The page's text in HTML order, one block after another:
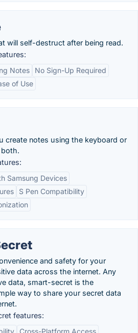
will self-destruct after being read.
Notes
No Sign-Up Required
of Use
create notes using the keyboard or
both.
Samsung Devices
S Pen Compatibility
and safety for your
data across the internet. Any
data, smart-secret is the
way to share your secret data
features:
Cross-Platform Access